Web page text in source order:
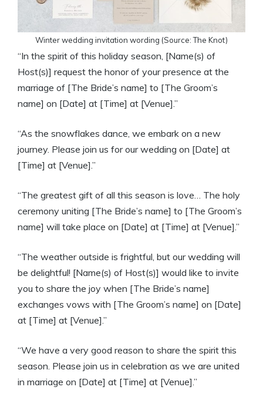
Winter wedding invitation wording (Source: The Knot)
“In the spirit of this holiday season, [Name(s) of
Host(s)] request the honor of your presence at the
marriage of [The Bride’s name] to [The Groom’s
name] on [Date] at [Time] at [Venue].”
“As the snowflakes dance, we embark on a new
journey. Please join us for our wedding on [Date] at
[Time] at [Venue].”
“The greatest gift of all this season is love… The holy
ceremony uniting [The Bride’s name] to [The Groom’s
name] will take place on [Date] at [Time] at [Venue].”
“The weather outside is frightful, but our wedding will
be delightful! [Name(s) of Host(s)] would like to invite
you to share the joy when [The Bride’s name]
exchanges vows with [The Groom’s name] on [Date]
at [Time] at [Venue].”
“We have a very good reason to share the spirit this
season. Please join us in celebration as we are united
in marriage on [Date] at [Time] at [Venue].”